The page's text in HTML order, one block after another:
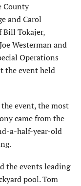
County
and Carol
Bill Tokajer,
Westerman and
Operations
the event held
event, the most
came from the
a-half-year-old
the events leading
pool. Tom